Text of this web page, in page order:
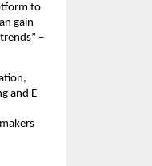
to
gain
–
and E-